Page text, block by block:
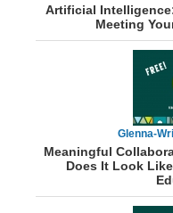
Artificial
Meeting
Glenna-
Meaningful
Does It Look